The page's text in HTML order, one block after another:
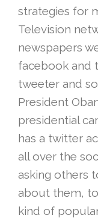
strategies for
Television
newspapers
facebook and
tweeter and
President
presidential
has a twitter
all over the
asking others
about them,
kind of